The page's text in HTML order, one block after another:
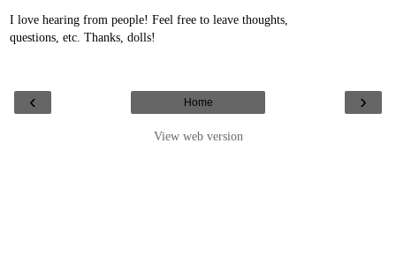
I love hearing from people! Feel free to leave thoughts,
questions, etc. Thanks, dolls!
‹ ›
Home
View web version